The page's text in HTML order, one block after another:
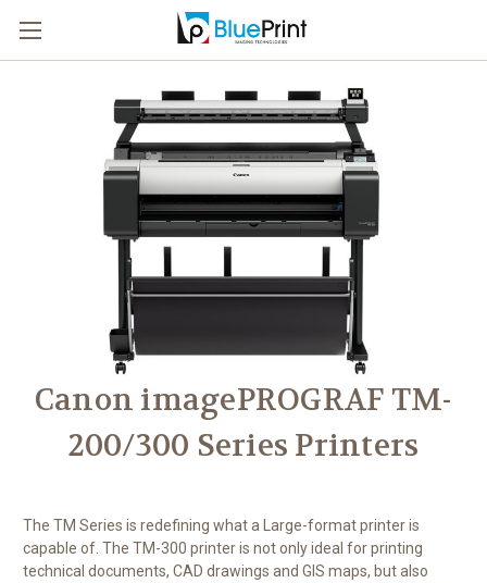
Canon imagePROGRAF TM-
200/300 Series Printers
The TM Series is redefining what a Large-format printer is
capable of. The TM-300 printer is not only ideal for printing
technical documents, CAD drawings and GIS maps, but also